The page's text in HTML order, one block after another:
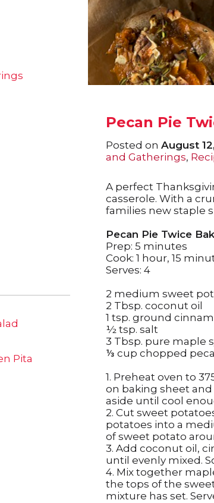
Pecan Pie
Posted on August
and Gatherings,
A perfect
casserole. With a
families new staple
Pecan Pie Twice
Prep: 5 minutes
Cook: 1 hour, 15
Serves: 4
2 medium sweet
2 Tbsp. coconut oil
1 tsp. ground
½ tsp. salt
3 Tbsp. pure maple
⅓ cup chopped
1. Preheat oven to
on baking sheet
aside until cool
2. Cut sweet
potatoes into a
of sweet potato
3. Add coconut oil,
until evenly mixed.
4. Mix together
the tops of the
mixture has set.
Pita